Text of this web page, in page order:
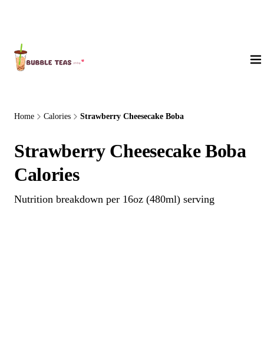
Home Calories Strawberry Cheesecake Boba
Strawberry Cheesecake Boba
Calories
Nutrition breakdown per 16oz (480ml) serving